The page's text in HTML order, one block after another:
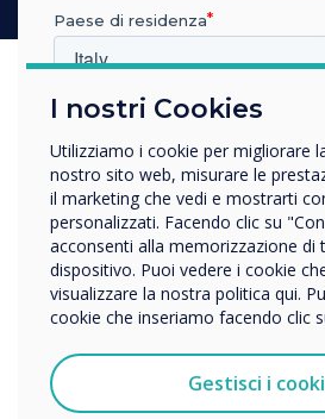
Previous
Media
I nostri Cookies
Utilizziamo i cookie per migliorare
nostro sito web, misurare le
il marketing che vedi e mostrarti
personalizzati. Facendo clic su
acconsenti alla memorizzazione di
dispositivo. Puoi vedere i cookie
visualizzare la nostra politica qui.
cookie che inseriamo facendo clic
Gestisci i
Paese di residenza
In quale settore lavora?
Impresa
Altro
Nome della società
Vorremmo contattarti in merito ai
Accetto di ricevere